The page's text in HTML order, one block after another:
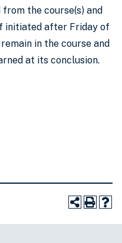
the course(s) and
initiated after Friday of
in the course and
at its conclusion.